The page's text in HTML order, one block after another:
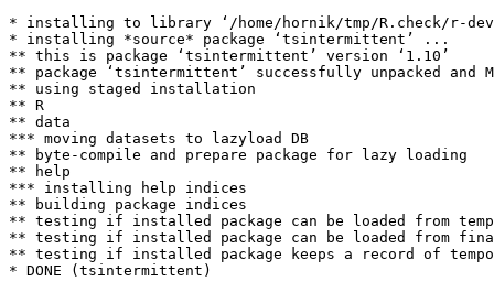
* installing to library ‘/home/hornik/tmp/R.check/r-
* installing *source* package ‘tsintermittent’ ...
** this is package ‘tsintermittent’ version ‘1.10’
** package ‘tsintermittent’ successfully unpacked and
** using staged installation
** R
** data
*** moving datasets to lazyload DB
** byte-compile and prepare package for lazy loading
** help
*** installing help indices
** building package indices
** testing if installed package can be loaded from
** testing if installed package can be loaded from
** testing if installed package keeps a record of